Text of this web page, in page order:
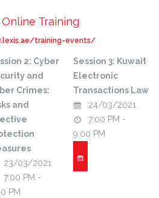
Training
training-events/
2: Cyber
and
Crimes:
and
23/03/2021
7:00 PM -
PM
Session 3: Kuwait
Electronic
Transactions Law
24/03/2021
7:00 PM -
9:00 PM